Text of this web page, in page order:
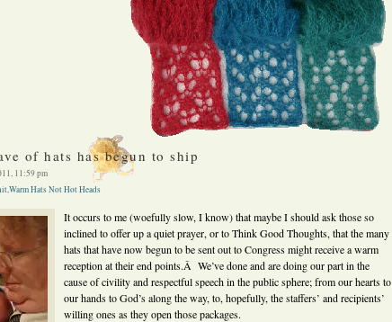
of hats has begun to ship
11:59 pm
,Warm Hats Not Hot Heads
It occurs to me (woefully slow, I know) that maybe I should ask those so
inclined to offer up a quiet prayer, or to Think Good Thoughts, that the many
hats that have now begun to be sent out to Congress might receive a warm
reception at their end points.Â We’ve done and are doing our part in the
cause of civility and respectful speech in the public sphere; from our hearts to
our hands to God’s along the way, to, hopefully, the staffers’ and recipients’
willing ones as they open those packages.